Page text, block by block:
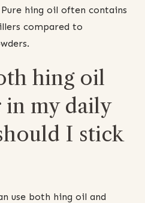
Pure hing oil often contains
compared to
hing oil
in my daily
I stick
use both hing oil and